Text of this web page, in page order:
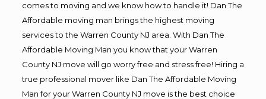
comes to moving and we know how to handle it! Dan The
Affordable moving man brings the highest moving
services to the Warren County NJ area. With Dan The
Affordable Moving Man you know that your Warren
County NJ move will go worry free and stress free! Hiring a
true professional mover like Dan The Affordable Moving
Man for your Warren County NJ move is the best choice